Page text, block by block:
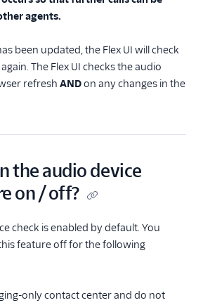
agents.
been updated, the Flex UI will check
The Flex UI checks the audio
refresh ANDon any changes in the
the audio device
on / off?
check is enabled by default. You
feature off for the following
only contact center and do not